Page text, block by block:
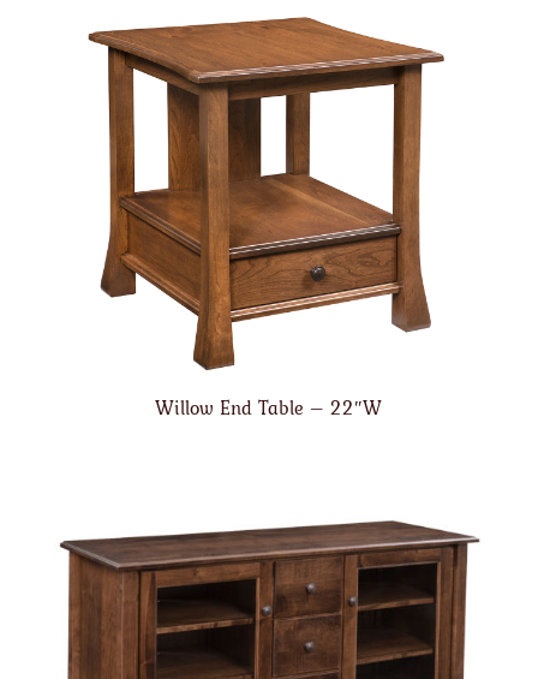
Willow End Table – 22″W